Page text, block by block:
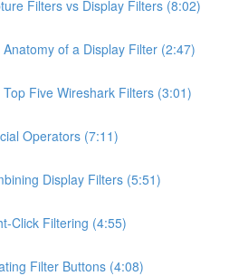
Filters vs Display Filters (8:02)
of a Display Filter (2:47)
Five Wireshark Filters (3:01)
Operators (7:11)
Display Filters (5:51)
Click Filtering (4:55)
Filter Buttons (4:08)